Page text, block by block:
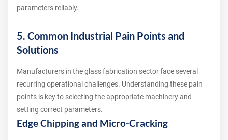
parameters reliably.
5. Common Industrial Pain Points and
Solutions
Manufacturers in the glass fabrication sector face several
recurring operational challenges. Understanding these pain
points is key to selecting the appropriate machinery and
setting correct parameters.
Edge Chipping and Micro-Cracking